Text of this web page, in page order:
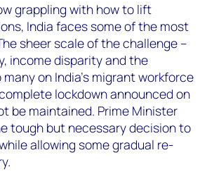
grappling with how to lift
India faces some of the most
sheer scale of the challenge –
income disparity and the
on India’s migrant workforce
lockdown announced on
be maintained. Prime Minister
tough but necessary decision to
allowing some gradual re-